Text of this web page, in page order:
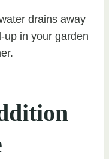
drains away
up in your garden